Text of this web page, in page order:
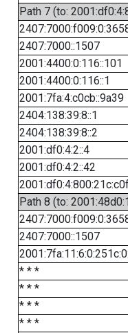
Path 7 (to:
2407:7000::1507
2001:4400:0:116::101
2001:4400:0:116::1
2001:7fa:4:c0cb::9a39
2404:138:39:8::1
2404:138:39:8::2
2001:df0:4:2::4
2001:df0:4:2::42
Path 8 (to:
2407:7000::1507
* * *
* * *
* * *
* * *